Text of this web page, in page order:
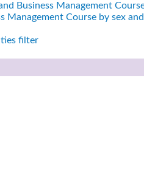
Business Management
Management Course by sex
filter